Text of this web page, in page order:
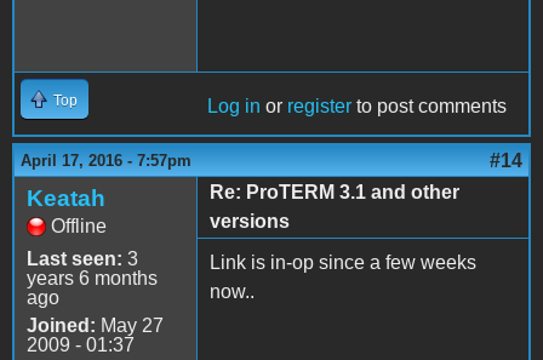
Top Log in or register to post comments
April 17, 2016 - 7:57pm #14
Keatah
Offline
Last seen: 3
years 6 months
ago
Joined: May 27
2009 - 01:37
Re: ProTERM 3.1 and other
versions
Link is in-op since a few weeks
now..